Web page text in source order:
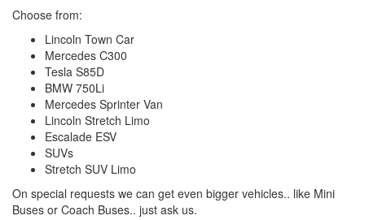
Choose from:
Lincoln Town Car
Mercedes C300
Tesla S85D
BMW 750Li
Mercedes Sprinter Van
Lincoln Stretch Limo
Escalade ESV
SUVs
Stretch SUV Limo
On special requests we can get even bigger vehicles.. like Mini
Buses or Coach Buses.. just ask us.